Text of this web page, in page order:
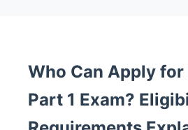
Who Can Apply for
Part 1 Exam?